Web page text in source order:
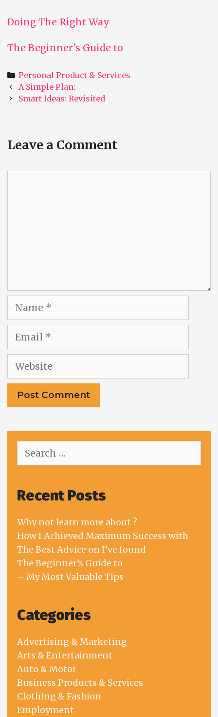
Doing The Right Way
The Beginner’s Guide to
Categories
Personal Product & Services
Post
navigation
A Simple Plan:
Smart Ideas: Revisited
Leave a Comment
Website
for:
Recent Posts
Why not learn more about ?
How I Achieved Maximum Success with
The Best Advice on I’ve found
The Beginner’s Guide to
– My Most Valuable Tips
Categories
Advertising & Marketing
Arts & Entertainment
Auto & Motor
Business Products & Services
Clothing & Fashion
Employment